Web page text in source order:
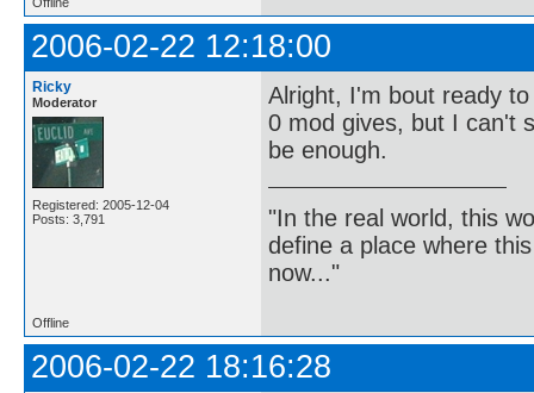
2006-02-22 12:18:00
Ricky
Moderator
Registered: 2005-12-04
Posts: 3,791
Alright, I'm bout ready
0 mod gives, but I can't
be enough.
"In the real world, this
define a place where
now..."
Offline
2006-02-22 18:16:28